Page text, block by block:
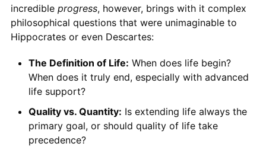
incredible progress, however, brings with it complex
philosophical questions that were unimaginable to
Hippocrates or even Descartes:
The Definition of Life: When does life begin?
When does it truly end, especially with advanced
life support?
Quality vs. Quantity: Is extending life always the
primary goal, or should quality of life take
precedence?